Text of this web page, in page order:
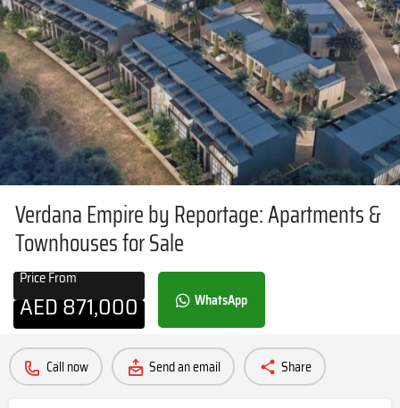
Verdana Empire by Reportage: Apartments &
Townhouses for Sale
Price From
AED871,000 WhatsApp
Call now Send an email Share